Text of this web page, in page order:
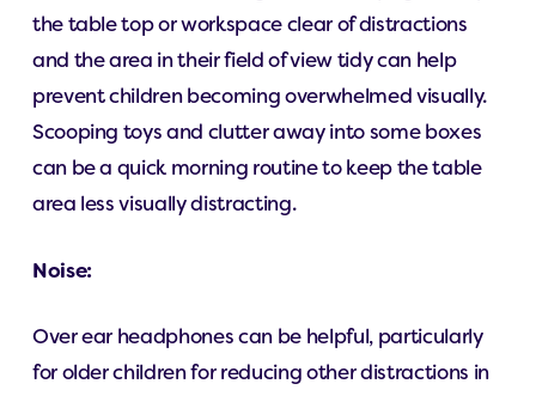
the table top or workspace clear of distractions
and the area in their field of view tidy can help
prevent children becoming overwhelmed visually.
Scooping toys and clutter away into some boxes
can be a quick morning routine to keep the table
area less visually distracting.
Noise:
Over ear headphones can be helpful, particularly
for older children for reducing other distractions in